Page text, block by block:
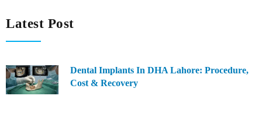
Latest Post
Dental Implants In DHA Lahore: Procedure,
Cost & Recovery